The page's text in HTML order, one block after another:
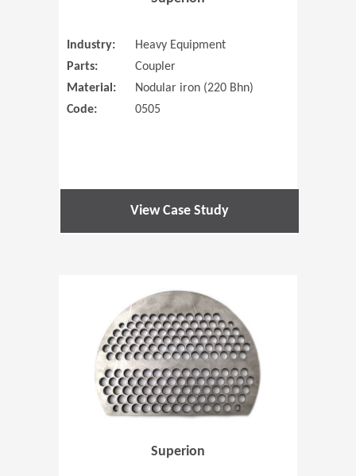
Industry:
Heavy Equipment
Parts:
Coupler
Material:
Nodular iron (220 Bhn)
Code:
0505
View Case Study
Superion